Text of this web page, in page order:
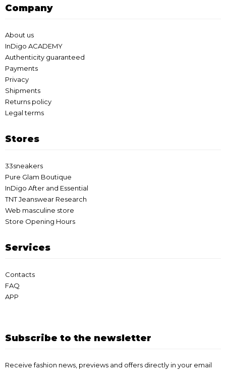
Company
About us
InDigo ACADEMY
Authenticity guaranteed
Payments
Privacy
Shipments
Returns policy
Legal terms
Stores
33sneakers
Pure Glam Boutique
InDigo After and Essential
TNT Jeanswear Research
Web masculine store
Store Opening Hours
Services
Contacts
FAQ
APP
Subscribe to the newsletter
Receive fashion news, previews and offers directly in your email